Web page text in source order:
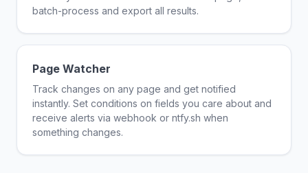
batch-process and export all results.
Page Watcher
Track changes on any page and get notified
instantly. Set conditions on fields you care about and
receive alerts via webhook or ntfy.sh when
something changes.